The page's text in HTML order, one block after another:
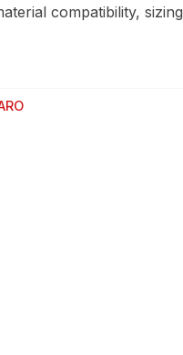
compatibility, sizing